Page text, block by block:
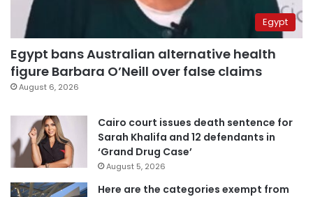
Egypt
Egypt bans Australian alternative health
figure Barbara O’Neill over false claims
August 6, 2026
Cairo court issues death sentence for
Sarah Khalifa and 12 defendants in
‘Grand Drug Case’
August 5, 2026
Here are the categories exempt from